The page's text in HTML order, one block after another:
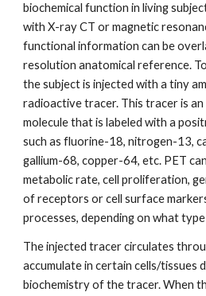
biochemical function in living
with X-ray CT or magnetic
functional information can be
resolution anatomical reference.
the subject is injected with a tiny
radioactive tracer. This tracer is
molecule that is labeled with a
such as fluorine-18, nitrogen-13,
gallium-68, copper-64, etc. PET
metabolic rate, cell proliferation,
of receptors or cell surface
processes, depending on what
The injected tracer circulates
accumulate in certain cells/tissues
biochemistry of the tracer. When